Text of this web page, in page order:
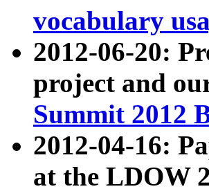
vocabulary
2012-06-20:
project and
Summit 2012
2012-04-16:
at the LDOW